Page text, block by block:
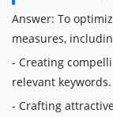
Answer: To
measures,
- Creating
relevant keywords.
- Crafting